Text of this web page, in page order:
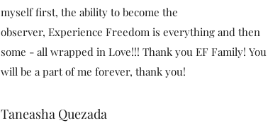
myself first, the ability to become the
observer, Experience Freedom is everything and then
some - all wrapped in Love!!! Thank you EF Family! You
will be a part of me forever, thank you!
Taneasha Quezada